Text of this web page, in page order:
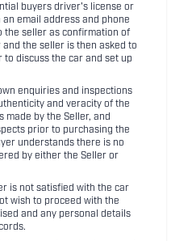
buyers driver's license or
email address and phone
the seller as confirmation of
the seller is then asked to
discuss the car and set up
enquiries and inspections
and veracity of the
made by the Seller, and
prior to purchasing the
understands there is no
by either the Seller or
is not satisfied with the car
wish to proceed with the
and any personal details